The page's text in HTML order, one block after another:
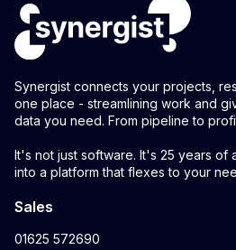
Synergist connects your projects,
one place - streamlining work and
data you need. From pipeline to
It's not just software. It's 25 years of
into a platform that flexes to your
Sales
01625 572690